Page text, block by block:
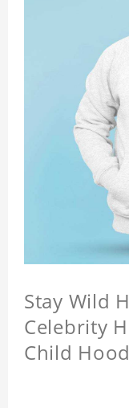
Stay Wild
Celebrity
Child